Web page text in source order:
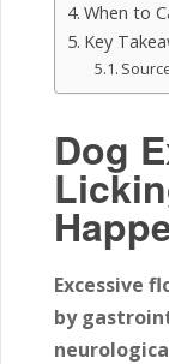
When to
Key
Dog
Excessive
by